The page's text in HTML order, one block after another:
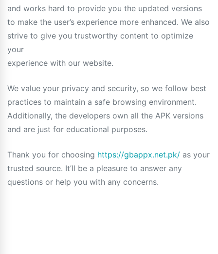
and works hard to provide you the updated versions
to make the user’s experience more enhanced. We also
strive to give you trustworthy content to optimize
your
experience with our website.
We value your privacy and security, so we follow best
practices to maintain a safe browsing environment.
Additionally, the developers own all the APK versions
and are just for educational purposes.
Thank you for choosing https://gbappx.net.pk/ as your
trusted source. It’ll be a pleasure to answer any
questions or help you with any concerns.